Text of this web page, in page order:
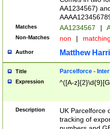
AA1234567)
Matches AA1234567 |
Non-Matches non |
Author Matthew
Title Parcelforce -
Expression ^([A-
Description
UK Parcelforce
tracking of